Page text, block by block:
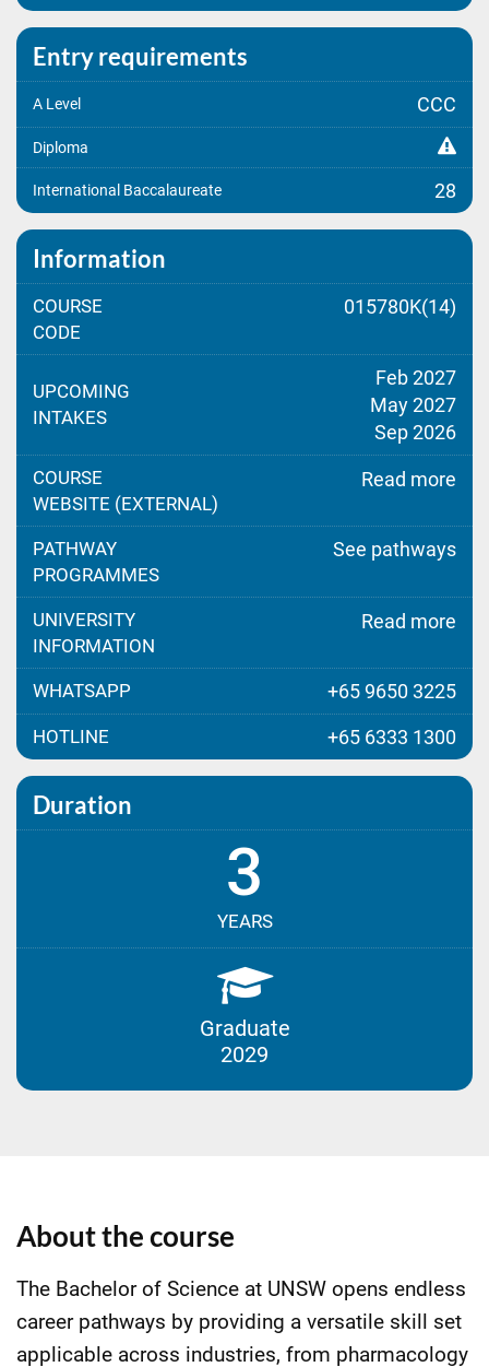
Entry requirements
A Level CCC
Diploma
International Baccalaureate 28
Information
COURSE
CODE
015780K(14)
UPCOMING
INTAKES
Feb 2027
May 2027
Sep 2026
COURSE
WEBSITE (EXTERNAL)
Read more
PATHWAY
PROGRAMMES
See pathways
UNIVERSITY
INFORMATION
Read more
WHATSAPP +65 9650 3225
HOTLINE +65 6333 1300
Duration
3
YEARS
Graduate
2029
About the course
The Bachelor of Science at UNSW opens endless
career pathways by providing a versatile skill set
applicable across industries, from pharmacology